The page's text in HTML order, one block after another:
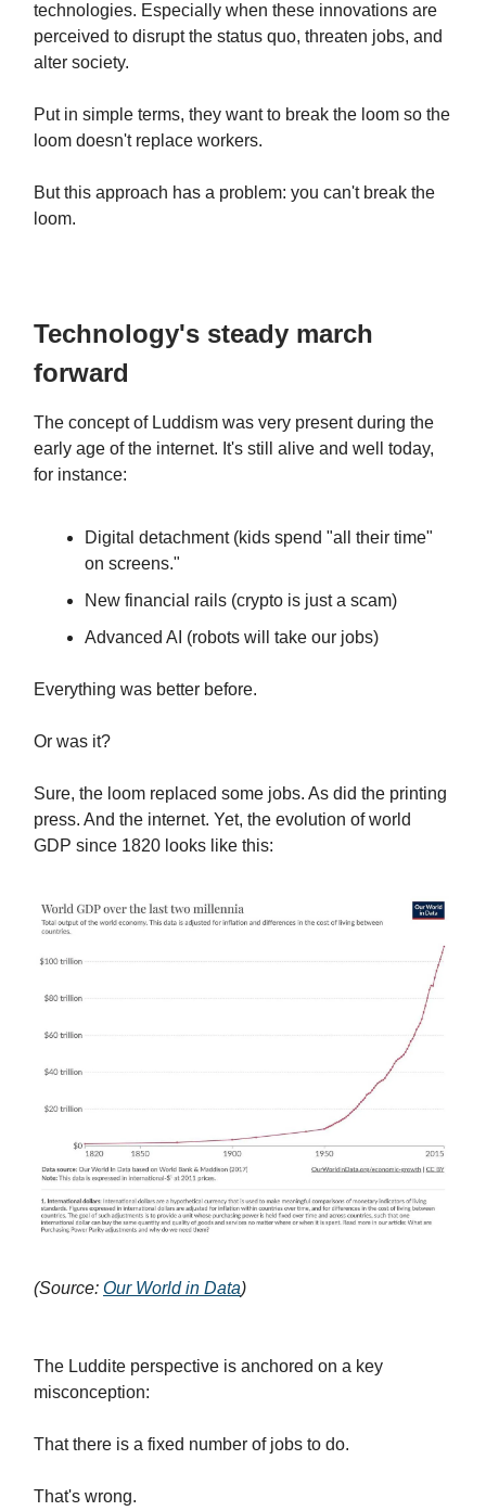
technologies. Especially when these innovations are
perceived to disrupt the status quo, threaten jobs, and
alter society.
Put in simple terms, they want to break the loom so the
loom doesn't replace workers.
But this approach has a problem: you can't break the
loom.
Technology's steady march
forward
The concept of Luddism was very present during the
early age of the internet. It's still alive and well today,
for instance:
Digital detachment (kids spend "all their time"
on screens."
New financial rails (crypto is just a scam)
Advanced AI (robots will take our jobs)
Everything was better before.
Or was it?
Sure, the loom replaced some jobs. As did the printing
press. And the internet. Yet, the evolution of world
GDP since 1820 looks like this:
(Source: Our World in Data)
The Luddite perspective is anchored on a key
misconception:
That there is a fixed number of jobs to do.
That's wrong.